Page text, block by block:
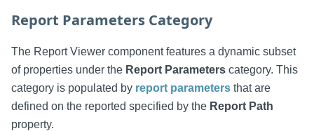
Report Parameters Category
The Report Viewer component features a dynamic subset
of properties under the Report Parameters category. This
category is populated by report parameters that are
defined on the reported specified by the Report Path
property.